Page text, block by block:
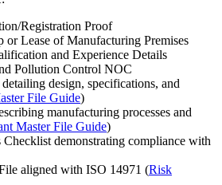
Registration Proof
or Lease of Manufacturing Premises
and Experience Details
Pollution Control NOC
design, specifications, and
File Guide)
manufacturing processes and
Master File Guide)
Checklist demonstrating compliance with
aligned with ISO 14971 (Risk